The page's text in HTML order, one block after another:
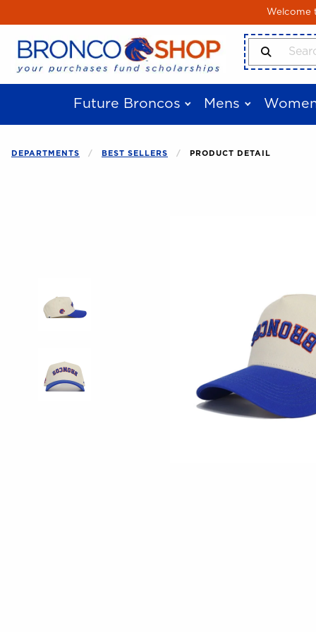
Welcome
Search
Future Broncos Mens
DEPARTMENTS BEST SELLERS PRODUCT DETAIL
Begin